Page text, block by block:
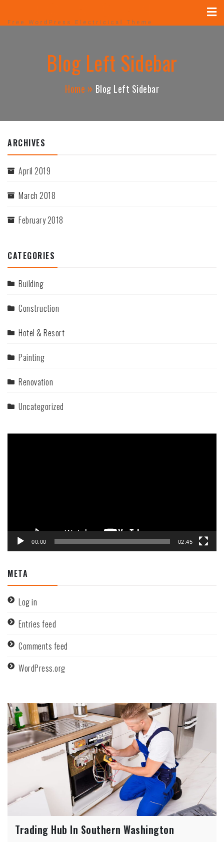
CONTRACTOR
Blog Left Sidebar
Home Blog Left Sidebar
ARCHIVES
April 2019
March 2018
February 2018
CATEGORIES
Building
Construction
Hotel & Resort
Painting
Renovation
Uncategorized
00:00 02:45
META
Log in
Entries feed
Comments feed
WordPress.org
Trading Hub In Southern Washington